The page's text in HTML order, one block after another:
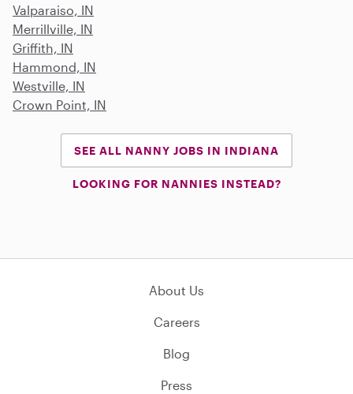
Valparaiso, IN
Merrillville, IN
Griffith, IN
Hammond, IN
Westville, IN
Crown Point, IN
SEE ALL NANNY JOBS IN INDIANA
LOOKING FOR NANNIES INSTEAD?
About Us
Careers
Blog
Press